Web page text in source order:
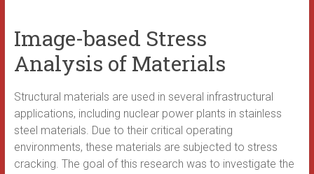
Image-based Stress
Analysis of Materials
Structural materials are used in several infrastructural
applications, including nuclear power plants in stainless
steel materials. Due to their critical operating
environments, these materials are subjected to stress
cracking. The goal of this research was to investigate the